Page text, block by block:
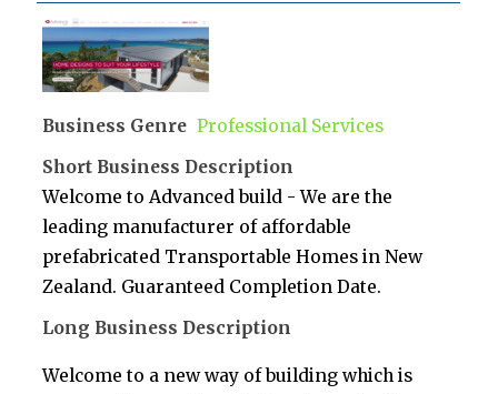
Business Genre Professional Services
Short Business Description
Welcome to Advanced build - We are the
leading manufacturer of affordable
prefabricated Transportable Homes in New
Zealand. Guaranteed Completion Date.
Long Business Description
Welcome to a new way of building which is